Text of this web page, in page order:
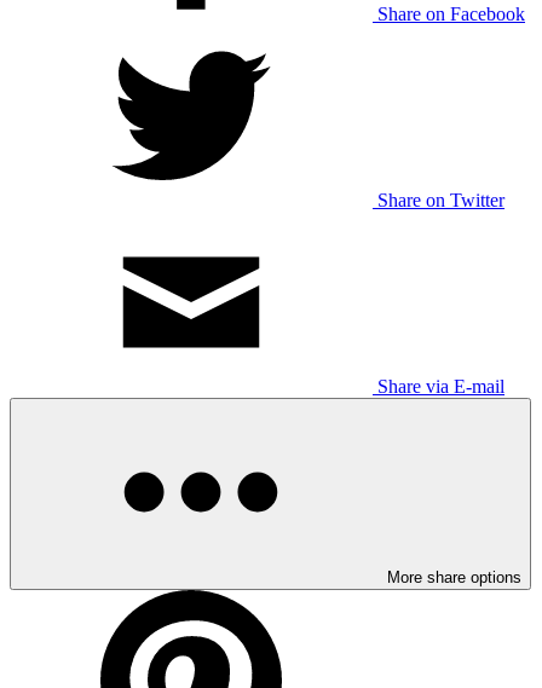
Share on Facebook
Share on Twitter
Share via E-mail
More share options